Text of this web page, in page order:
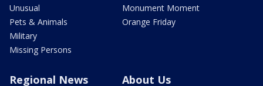
Unusual
Pets & Animals
Military
Missing Persons
Monument Moment
Orange Friday
Regional News About Us